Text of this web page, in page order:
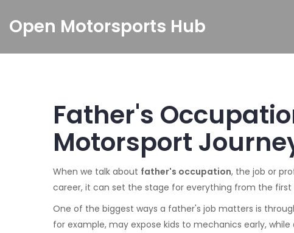
Open Motorsports Hub
Father's
Motorsport
When we talk about father's occupation, the job or
career, it can set the stage for everything from the
One of the biggest ways a father's job matters is
for example, may expose kids to mechanics early,